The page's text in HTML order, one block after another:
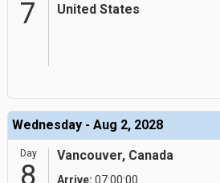
7
United States
Wednesday - Aug 2, 2028
Day
8
Vancouver, Canada
Arrive: 07:00:00